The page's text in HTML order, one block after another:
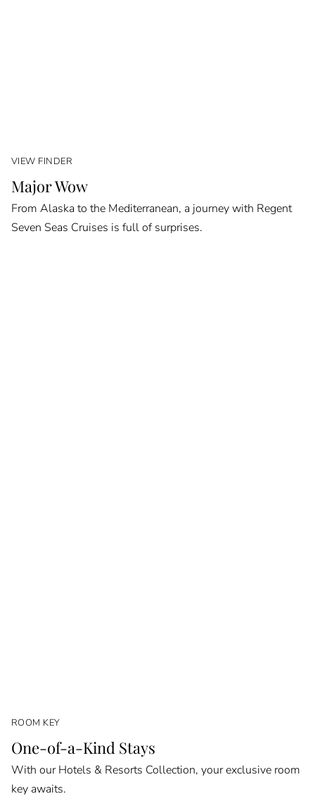
VIEW FINDER
Major Wow
From Alaska to the Mediterranean, a journey with Regent
Seven Seas Cruises is full of surprises.
ROOM KEY
One-of-a-Kind Stays
With our Hotels & Resorts Collection, your exclusive room
key awaits.